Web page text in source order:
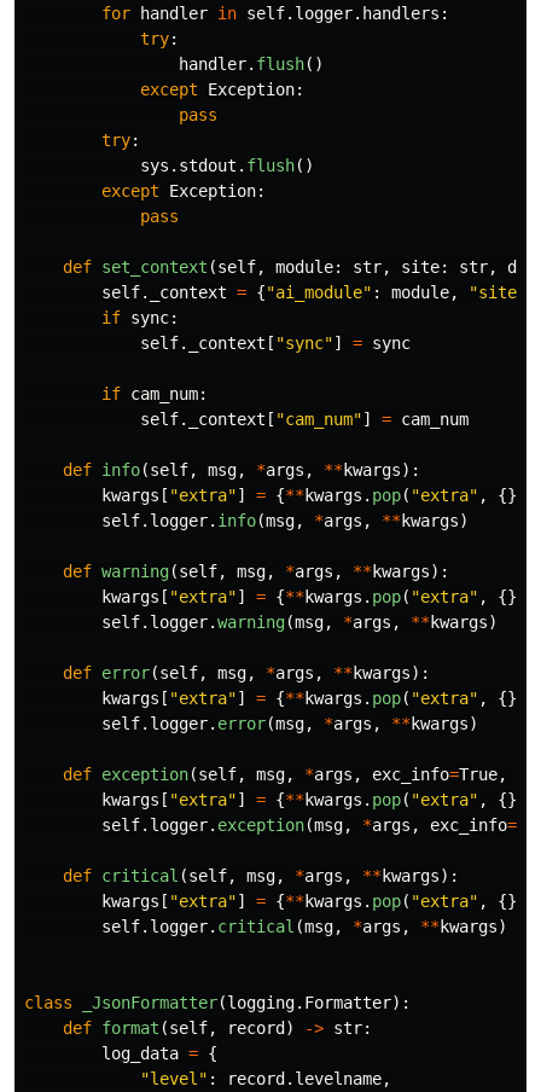
for
handler in self. logger. handlers :
try:
handler. flush()
except
Exception:
pass
try:
sys . stdout . flush()
except
Exception:
pass
def set_context (self, module: str, site: str,
self. _context = {"ai_module" : module, "site
if sync:
self. _context [ "sync"] = sync
if cam_num:
self. _context [ "cam_num"] = cam_num
def info(self, msg, *args , **kwargs):
kwargs [ "extra"] = {**kwargs . pop( "extra" ,
{}),
self. logger. info(msg, *args , **kwargs)
def warning(self, msg, *args , **kwargs):
kwargs [ "extra"] = {**kwargs . pop( "extra" ,
{}),
self. logger.warning(msg, *args , **kwargs)
def error(self, msg, *args , **kwargs):
kwargs [ "extra"] = {**kwargs . pop( "extra" ,
{}),
self. logger. error(msg, *args , **kwargs)
def exception(self, msg, *args , exc_info=True,
kwargs [ "extra"] = {**kwargs . pop( "extra" ,
{}),
self. logger. exception(msg, *args , exc_info=
def critical (self, msg, *args , **kwargs):
kwargs [ "extra"] = {**kwargs . pop( "extra" ,
{}),
self. logger. critical (msg, *args , **kwargs)
class _JsonFormatter(logging. Formatter):
def format (self, record ) -> str:
log_data = {
"level " : record . levelname,